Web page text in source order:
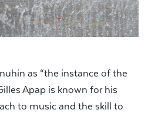
as “the instance of the
Apap is known for his
to music and the skill to